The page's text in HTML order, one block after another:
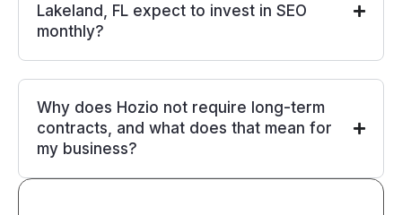
Lakeland, FL expect to invest in SEO
monthly?
Why does Hozio not require long-term
contracts, and what does that mean for
my business?